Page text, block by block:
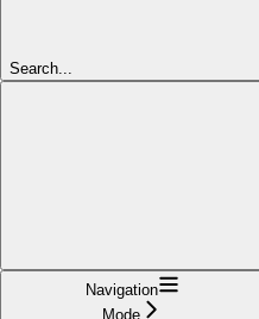
Search...
Navigation
Mode